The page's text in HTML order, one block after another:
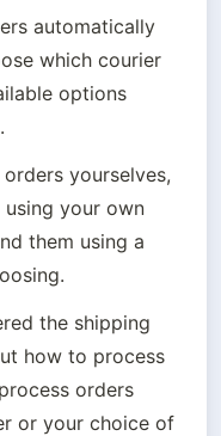
automatically
which courier
options
yourselves,
your own
them using a
the shipping
how to process
orders
or your choice of